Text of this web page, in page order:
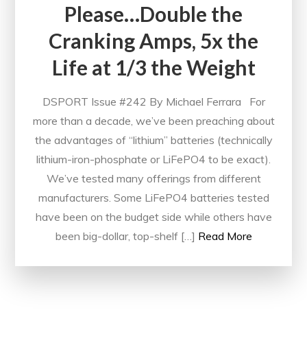
Please…Double the
Cranking Amps, 5x the
Life at 1/3 the Weight
DSPORT Issue #242 By Michael Ferrara For
more than a decade, we’ve been preaching about
the advantages of “lithium” batteries (technically
lithium-iron-phosphate or LiFePO4 to be exact).
We’ve tested many offerings from different
manufacturers. Some LiFePO4 batteries tested
have been on the budget side while others have
been big-dollar, top-shelf […] Read More